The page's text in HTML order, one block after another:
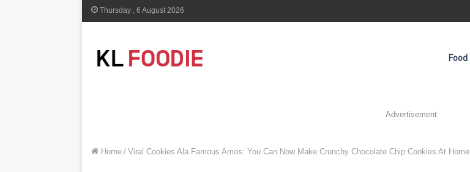
Thursday , 6 August 2026
Food
Advertisement
Home / Viral Cookies Ala Famous Amos: You Can Now Make Crunchy Chocolate Chip Cookies At Home